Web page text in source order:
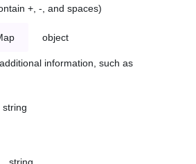
+, -, and spaces)
object
information, such as
string